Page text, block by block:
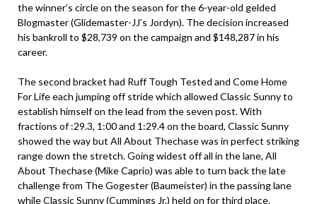
the winner’s circle on the season for the 6-year-old gelded
Blogmaster (Glidemaster-JJ’s Jordyn). The decision increased
his bankroll to $28,739 on the campaign and $148,287 in his
career.
The second bracket had Ruff Tough Tested and Come Home
For Life each jumping off stride which allowed Classic Sunny to
establish himself on the lead from the seven post. With
fractions of :29.3, 1:00 and 1:29.4 on the board, Classic Sunny
showed the way but All About Thechase was in perfect striking
range down the stretch. Going widest off all in the lane, All
About Thechase (Mike Caprio) was able to turn back the late
challenge from The Gogester (Baumeister) in the passing lane
while Classic Sunny (Cummings Jr.) held on for third place.